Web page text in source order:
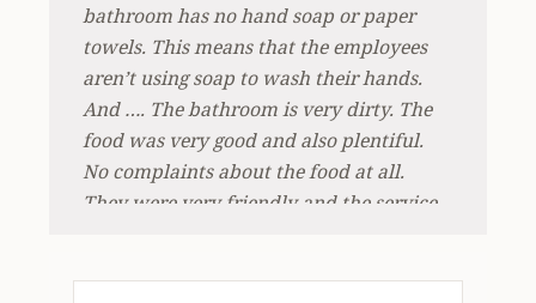
bathroom has no hand soap or paper
towels. This means that the employees
aren’t using soap to wash their hands.
And …. The bathroom is very dirty. The
food was very good and also plentiful.
No complaints about the food at all.
They were very friendly and the service